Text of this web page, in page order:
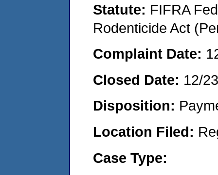
Statute: FIFRA
Rodenticide Act
Complaint Date:
Closed Date: 12/
Disposition:
Location Filed:
Case Type: